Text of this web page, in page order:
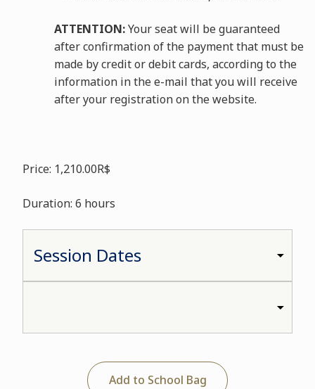
ATTENTION:Your seat will be guaranteed
after confirmation of the payment that must be
made by credit or debit cards, according to the
information in the e-mail that you will receive
after your registration on the website.
Price: 1,210.00R$
Duration: 6 hours
Add to School Bag